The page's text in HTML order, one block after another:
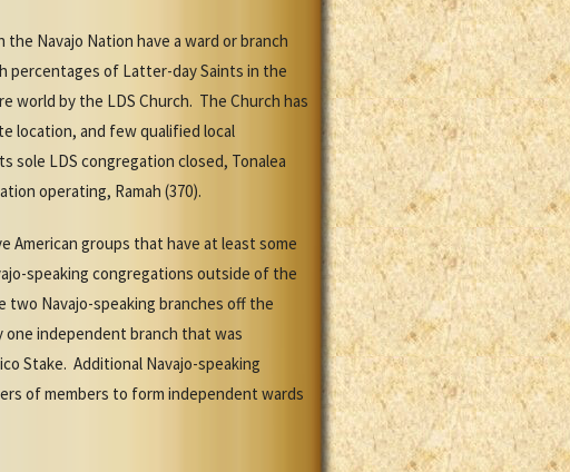
Navajo Nation have a ward or branch
percentages of Latter-day Saints in the
world by the LDS Church. The Church has
location, and few qualified local
sole LDS congregation closed, Tonalea
operating, Ramah (370).
American groups that have at least some
speaking congregations outside of the
two Navajo-speaking branches off the
one independent branch that was
Stake. Additional Navajo-speaking
of members to form independent wards